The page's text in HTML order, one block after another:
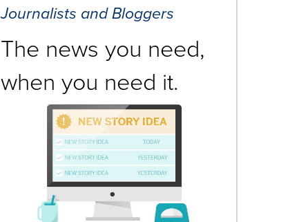
Journalists and Bloggers
The news you need,
when you need it.